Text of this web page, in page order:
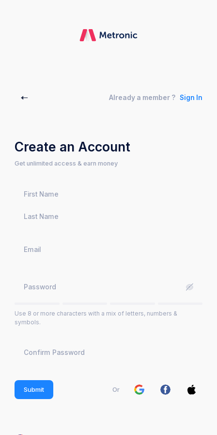
Already a member ? Sign In
Create an Account
Get unlimited access & earn money
Use 8 or more characters with a mix of letters, numbers &
symbols.
Submit Or